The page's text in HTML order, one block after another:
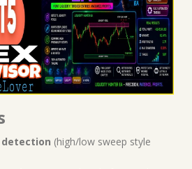
(high/low sweep style